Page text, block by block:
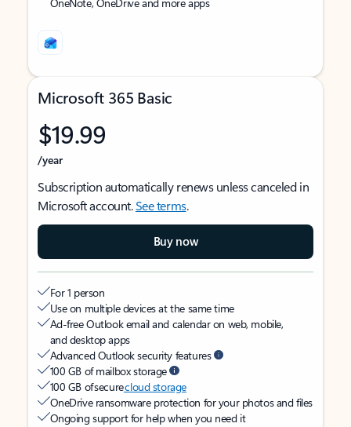
Microsoft 365 Basic
$19.99
/year
Subscription automatically renews unless canceled in
Microsoft account.See terms.
Buy now
For 1 person
Use on multiple devices at the same time
Ad-free Outlook email and calendar on web, mobile,
and desktop apps
Advanced Outlook security features
100 GB of mailbox storage
100 GB of securecloud storage
OneDrive ransomware protection for your photos and files
Ongoing support for help when you need it